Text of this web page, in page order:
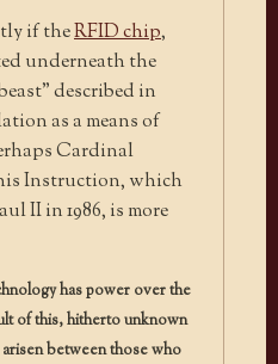
if theRFID chip,
underneath the
described in
as a means of
Cardinal
Instruction, which
II in 1986, is more
has power over the
of this, hitherto unknown
between those who